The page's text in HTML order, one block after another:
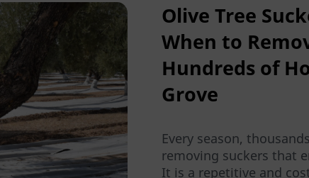
Olive Tree
When to
Hundreds of
Grove
Every season,
removing suckers that
It is a repetitive and